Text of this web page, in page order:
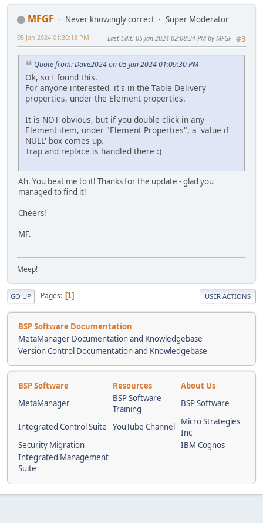
MFGF Never knowingly correct
Super Moderator
#3
05 Jan 2024 01:30:18 PM Last Edit: 05 Jan 2024 02:08:34 PM by MFGF
Quote from: Dave2024 on 05 Jan 2024 01:09:30 PM
Ok, so I found this.
For anyone interested, it's in the Table Delivery
properties, under the Element properties.
It is NOT obvious, but if you double click in any
Element item, under "Element Properties", a 'value if
NULL' box comes up.
Trap and replace is handled there :)
Ah. You beat me to it! Thanks for the update - glad you
managed to find it!
Cheers!
MF.
Meep!
GO UP Pages 1 USER ACTIONS
BSP Software Documentation
MetaManager Documentation and Knowledgebase
Version Control Documentation and Knowledgebase
BSP Software Resources
About Us
MetaManager
BSP Software
Training
BSP Software
Integrated Control Suite YouTube Channel
Micro Strategies
Inc
Security Migration
IBM Cognos
Integrated Management
Suite